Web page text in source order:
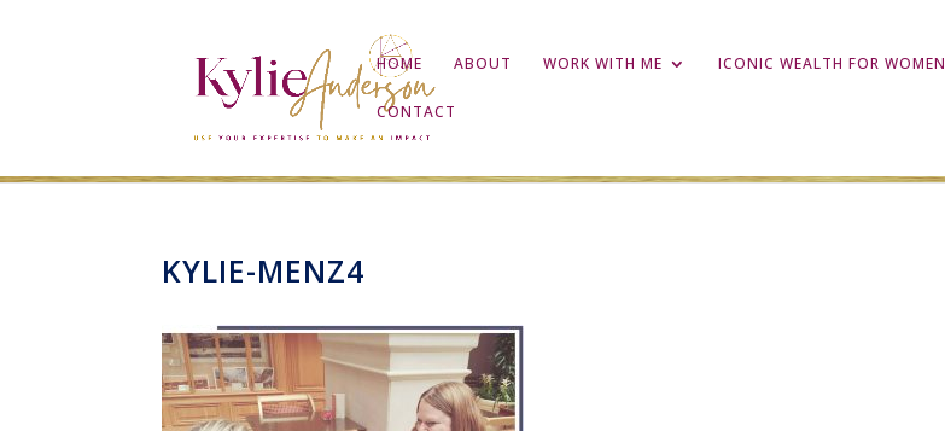
HOME ABOUT WORK WITH ME ICONIC WEALTH FOR WOMEN
CONTACT
KYLIE-MENZ4